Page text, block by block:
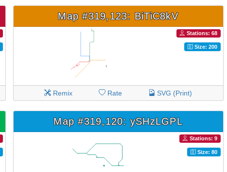
Map #319,123: BiTiC8kV
Stations: 68
Size: 200
Remix Rate SVG (Print)
Map #319,120: ySHzLGPL
Stations: 9
Size: 80